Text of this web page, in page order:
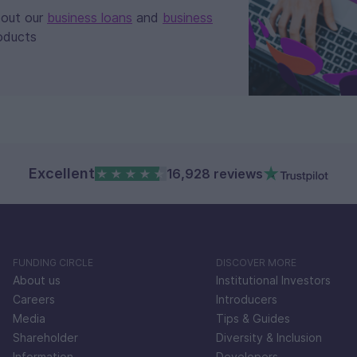
our business loans and business
Excellent 16,928 reviews
FUNDING CIRCLE
About us
Careers
Media
Shareholder
DISCOVER MORE
Institutional Investors
Introducers
Tips & Guides
Diversity & Inclusion